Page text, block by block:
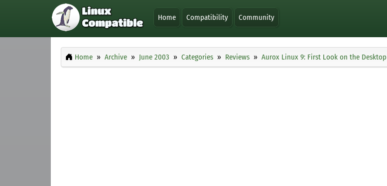
Home Compatibility Community
Home Archive June 2003 Categories Reviews Aurox Linux 9: First Look on the Desktop